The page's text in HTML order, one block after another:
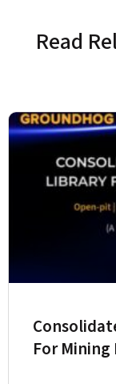
Read
For